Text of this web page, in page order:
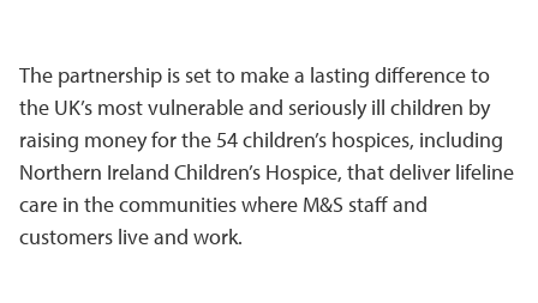
The partnership is set to make a lasting difference to
the UK’s most vulnerable and seriously ill children by
raising money for the 54 children’s hospices, including
Northern Ireland Children’s Hospice, that deliver lifeline
care in the communities where M&S staff and
customers live and work.